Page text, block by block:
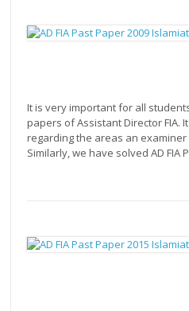
It is very important for all
papers of Assistant Director FIA.
regarding the areas an
Similarly, we have solved AD FIA